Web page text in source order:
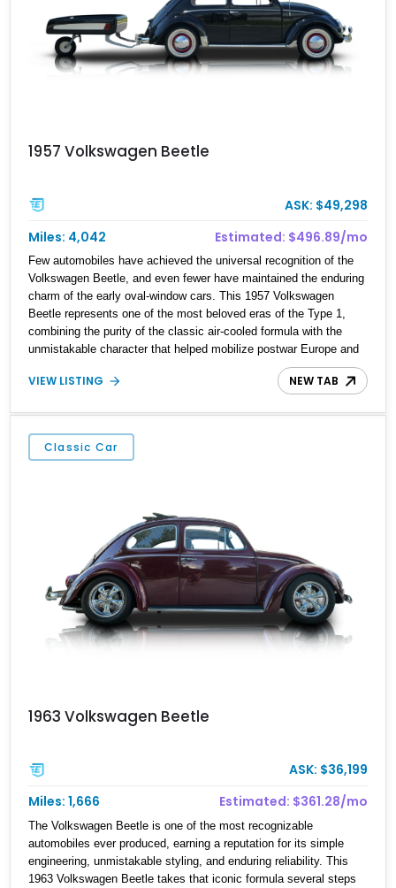
1957 Volkswagen Beetle
ASK: $49,298
Miles: 4,042
Estimated: $496.89/mo
Few automobiles have achieved the universal recognition of the
Volkswagen Beetle, and even fewer have maintained the enduring
charm of the early oval-window cars. This 1957 Volkswagen
Beetle represents one of the most beloved eras of the Type 1,
combining the purity of the classic air-cooled formula with the
unmistakable character that helped mobilize postwar Europe and
eventually win over the world. Showing 4,042 miles on the
odometer, this figure should be considered mileage shown unless
vintage. Finished in black over a striking red leather interior with
white piping, this Beetle presents a far more bespoke appearance
than a standard factory example, further enhanced by its bifold
VIEW LISTING NEW TAB
Classic Car
1963 Volkswagen Beetle
ASK: $36,199
Miles: 1,666
Estimated: $361.28/mo
The Volkswagen Beetle is one of the most recognizable
automobiles ever produced, earning a reputation for its simple
engineering, unmistakable styling, and enduring reliability. This
1963 Volkswagen Beetle takes that iconic formula several steps